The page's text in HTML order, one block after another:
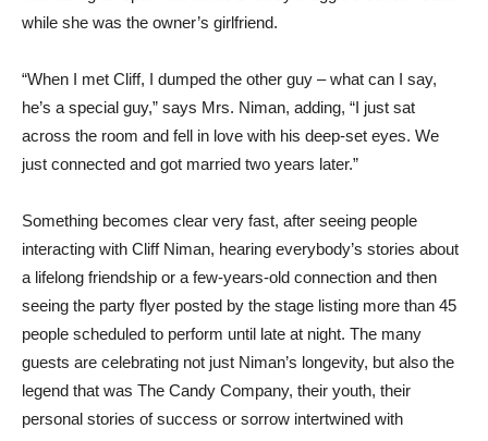
while she was the owner’s girlfriend.
“When I met Cliff, I dumped the other guy – what can I say,
he’s a special guy,” says Mrs. Niman, adding, “I just sat
across the room and fell in love with his deep-set eyes. We
just connected and got married two years later.”
Something becomes clear very fast, after seeing people
interacting with Cliff Niman, hearing everybody’s stories about
a lifelong friendship or a few-years-old connection and then
seeing the party flyer posted by the stage listing more than 45
people scheduled to perform until late at night. The many
guests are celebrating not just Niman’s longevity, but also the
legend that was The Candy Company, their youth, their
personal stories of success or sorrow intertwined with